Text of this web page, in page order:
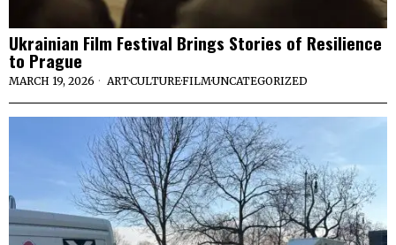
Ukrainian Film Festival Brings Stories of Resilience
to Prague
MARCH 19, 2026 ART·CULTURE·FILM·UNCATEGORIZED